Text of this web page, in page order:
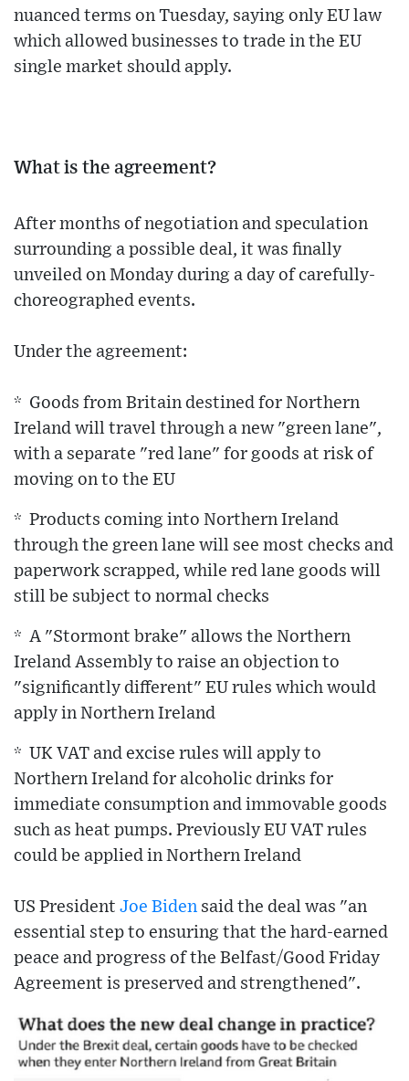
nuanced terms on Tuesday, saying only EU law
which allowed businesses to trade in the EU
single market should apply.
What is the agreement?
After months of negotiation and speculation
surrounding a possible deal, it was finally
unveiled on Monday during a day of carefully-
choreographed events.
Under the agreement:
* Goods from Britain destined for Northern
Ireland will travel through a new "green lane",
with a separate "red lane" for goods at risk of
moving on to the EU
* Products coming into Northern Ireland
through the green lane will see most checks and
paperwork scrapped, while red lane goods will
still be subject to normal checks
* A "Stormont brake" allows the Northern
Ireland Assembly to raise an objection to
"significantly different" EU rules which would
apply in Northern Ireland
* UK VAT and excise rules will apply to
Northern Ireland for alcoholic drinks for
immediate consumption and immovable goods
such as heat pumps. Previously EU VAT rules
could be applied in Northern Ireland
US President Joe Biden said the deal was "an
essential step to ensuring that the hard-earned
peace and progress of the Belfast/Good Friday
Agreement is preserved and strengthened".